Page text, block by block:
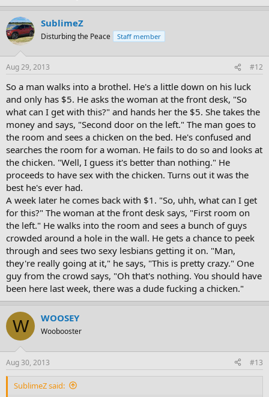
SublimeZ
Disturbing the Peace Staff member
Aug 29, 2013 #12
So a man walks into a brothel. He's a little down on his luck
and only has $5. He asks the woman at the front desk, "So
what can I get with this?" and hands her the $5. She takes the
money and says, "Second door on the left." The man goes to
the room and sees a chicken on the bed. He's confused and
searches the room for a woman. He fails to do so and looks at
the chicken. "Well, I guess it's better than nothing." He
proceeds to have sex with the chicken. Turns out it was the
best he's ever had.
A week later he comes back with $1. "So, uhh, what can I get
for this?" The woman at the front desk says, "First room on
the left." He walks into the room and sees a bunch of guys
crowded around a hole in the wall. He gets a chance to peek
through and sees two sexy lesbians getting it on. "Man,
they're really going at it," he says, "This is pretty crazy." One
guy from the crowd says, "Oh that's nothing. You should have
been here last week, there was a dude fucking a chicken."
W WOOSEY
Woobooster
Aug 30, 2013 #13
SublimeZ said: